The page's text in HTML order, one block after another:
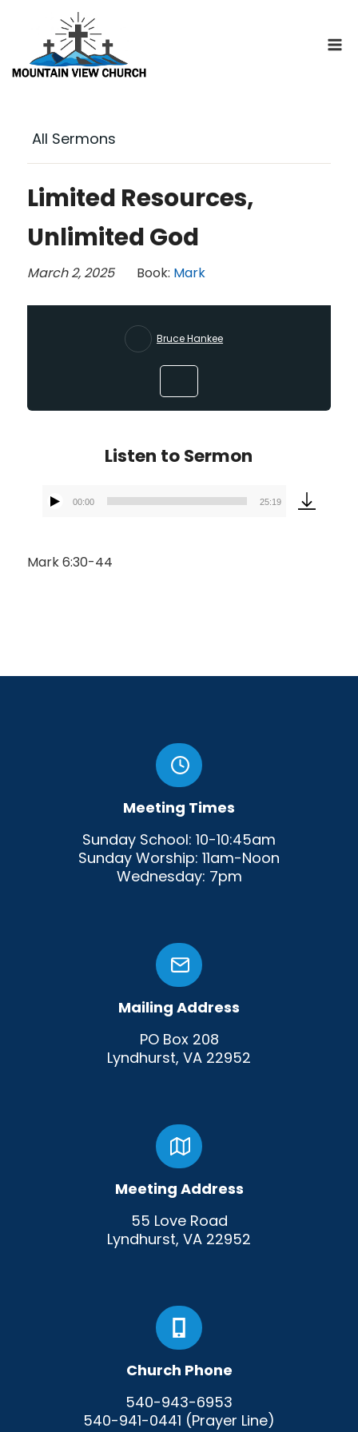
content
All Sermons
Limited Resources,
Unlimited God
March 2, 2025 Book: Mark
Bruce Hankee
Listen to Sermon
Audio
00:00 25:19
Mark 6:30-44
Meeting Times
Sunday School: 10-10:45am
Sunday Worship: 11am-Noon
Wednesday: 7pm
Mailing Address
PO Box 208
Lyndhurst, VA 22952
Meeting Address
55 Love Road
Lyndhurst, VA 22952
Church Phone
540-943-6953
540-941-0441 (Prayer Line)